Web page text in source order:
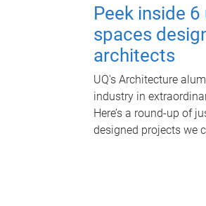
Peek inside
spaces
architects
UQ's Architecture
industry in
Here’s a round-up of
designed projects we